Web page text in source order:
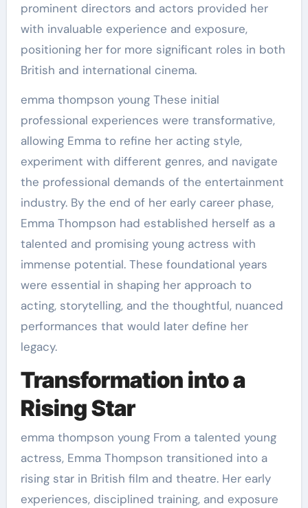
prominent directors and actors provided her
with invaluable experience and exposure,
positioning her for more significant roles in both
British and international cinema.
emma thompson young These initial
professional experiences were transformative,
allowing Emma to refine her acting style,
experiment with different genres, and navigate
the professional demands of the entertainment
industry. By the end of her early career phase,
Emma Thompson had established herself as a
talented and promising young actress with
immense potential. These foundational years
were essential in shaping her approach to
acting, storytelling, and the thoughtful, nuanced
performances that would later define her
legacy.
Transformation into a
Rising Star
emma thompson young From a talented young
actress, Emma Thompson transitioned into a
rising star in British film and theatre. Her early
experiences, disciplined training, and exposure